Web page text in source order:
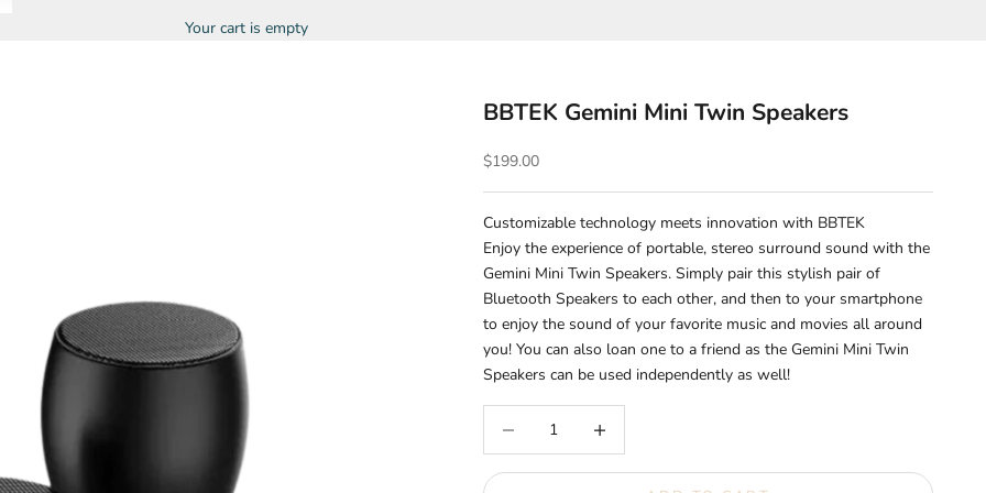
Your cart is empty
BBTEK Gemini Mini Twin Speakers
Sale price
$199.00
Customizable technology meets innovation with BBTEK
Enjoy the experience of portable, stereo surround sound with the
Gemini Mini Twin Speakers. Simply pair this stylish pair of
Bluetooth Speakers to each other, and then to your smartphone
to enjoy the sound of your favorite music and movies all around
you! You can also loan one to a friend as the Gemini Mini Twin
Speakers can be used independently as well!